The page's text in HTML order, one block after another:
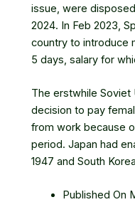
issue, were
2024. In Feb 2023,
country to introduce
5 days, salary for
The erstwhile Soviet
decision to pay
from work because
period. Japan had
1947 and South
Published On